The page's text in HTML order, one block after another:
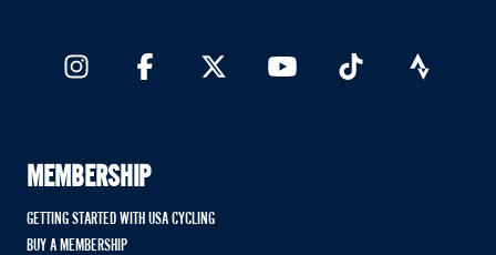
MEMBERSHIP
GETTING STARTED WITH USA CYCLING
BUY A MEMBERSHIP